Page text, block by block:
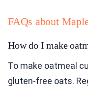
FAQs about
How do I make
To make oatmeal
gluten-free oats.